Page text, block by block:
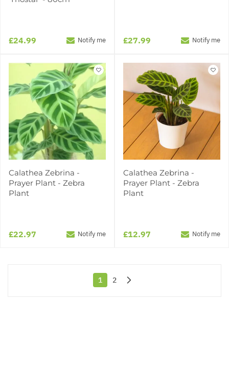
£24.99 Notify me £27.99 Notify me
Calathea Zebrina -
Prayer Plant - Zebra
Plant
£22.97 Notify me
Calathea Zebrina -
Prayer Plant - Zebra
Plant
£12.97 Notify me
You're currently reading page
1 Page
2